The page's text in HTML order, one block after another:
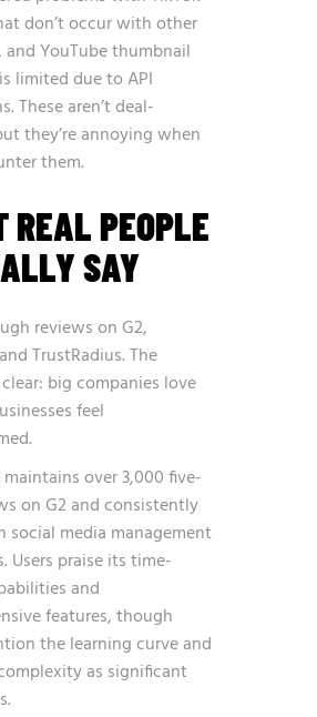
don’t occur with other
YouTube thumbnail
limited due to API
These aren’t deal-
they’re annoying when
them.
REAL PEOPLE
SAY
reviews on G2,
TrustRadius. The
big companies love
feel
over 3,000 five-
on G2 and consistently
social media management
Users praise its time-
and
features, though
the learning curve and
as significant